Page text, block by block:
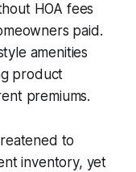
HOA fees
paid.
amenities
product
premiums.
to
inventory, yet